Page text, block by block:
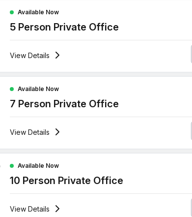
Industriel 9, Anderlecht
Available Now
5 Person Private Office
View Details
Industriel 9, Anderlecht
Available Now
7 Person Private Office
View Details
Industriel 9, Anderlecht
Available Now
10 Person Private Office
View Details